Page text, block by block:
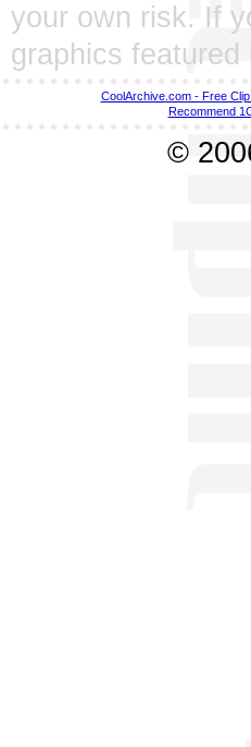
your own risk. If
graphics featured
CoolArchive.com - Free
Recommend
©